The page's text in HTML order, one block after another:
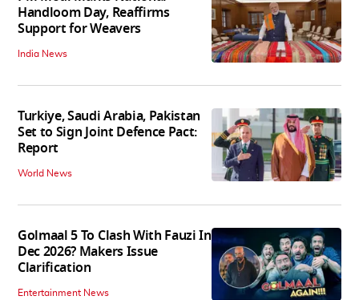
Handloom Day, Reaffirms
Support for Weavers
India News
Turkiye, Saudi Arabia, Pakistan
Set to Sign Joint Defence Pact:
Report
World News
Golmaal 5 To Clash With Fauzi In
Dec 2026? Makers Issue
Clarification
Entertainment News